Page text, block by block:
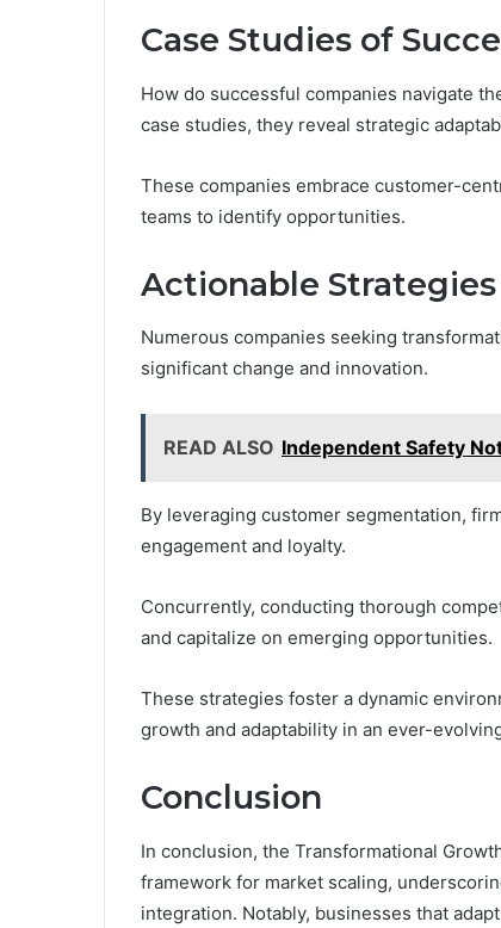
Case Studies of
How do successful companies navigate
case studies, they reveal strategic
These companies embrace customer-
teams to identify opportunities.
Actionable
Numerous companies seeking
significant change and innovation.
READ ALSO Independent Safety
By leveraging customer segmentation,
engagement and loyalty.
Concurrently, conducting thorough
and capitalize on emerging opportunities.
These strategies foster a dynamic
growth and adaptability in an ever-
Conclusion
In conclusion, the Transformational
framework for market scaling,
integration. Notably, businesses that